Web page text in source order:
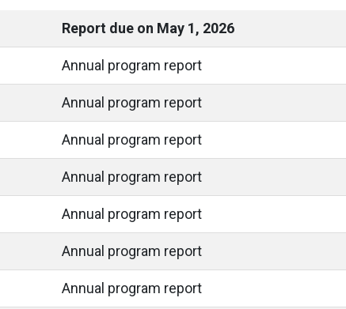
Report due on May 1, 2026
Annual program report
Annual program report
Annual program report
Annual program report
Annual program report
Annual program report
Annual program report